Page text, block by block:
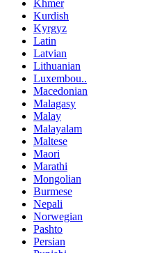
Khmer
Kurdish
Kyrgyz
Latin
Latvian
Lithuanian
Luxembou..
Macedonian
Malagasy
Malay
Malayalam
Maltese
Maori
Marathi
Mongolian
Burmese
Nepali
Norwegian
Pashto
Persian